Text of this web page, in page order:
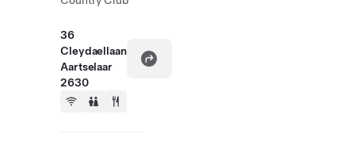
36
Cleydaellaan
Aartselaar
2630